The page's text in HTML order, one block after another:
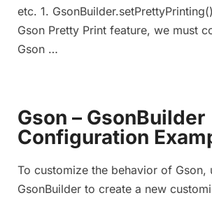
etc. 1.
Gson Pretty Print feature, we must
Gson …
Gson – GsonBuilder
Configuration
To customize the behavior of Gson,
GsonBuilder to create a new